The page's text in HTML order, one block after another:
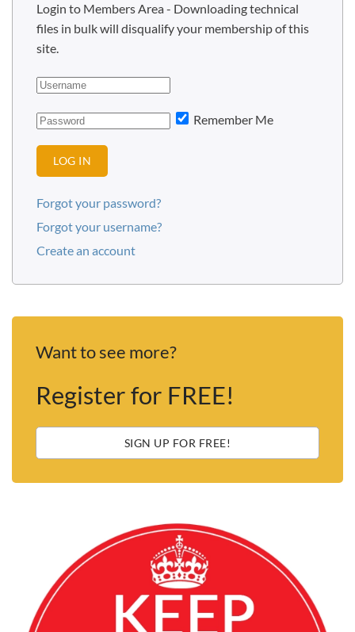
Login to Members Area - Downloading technical
files in bulk will disqualify your membership of this
site.
Remember Me
LOG IN
Forgot your password?
Forgot your username?
Create an account
Want to see more?
Register for FREE!
SIGN UP FOR FREE!